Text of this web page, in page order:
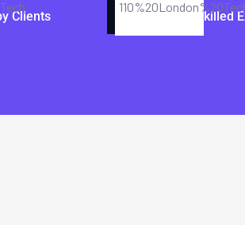
Clients Skilled